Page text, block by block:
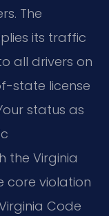
The
its traffic
all drivers on
state license
status as
the Virginia
core violation
Code